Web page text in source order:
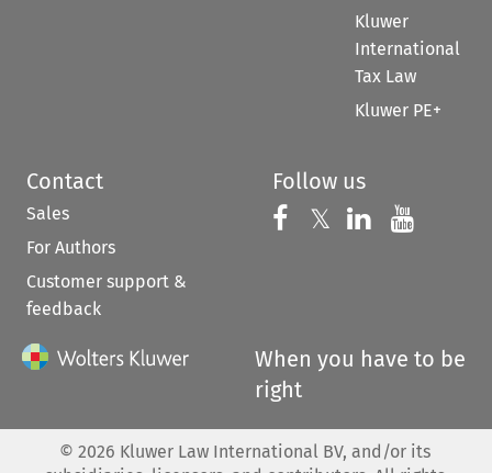
Kluwer
International
Tax Law
Kluwer PE+
Contact
Sales
For Authors
Customer support &
feedback
Follow us
Follow us on
𝕏 Follow us on
Follow us
When you have to be
right
© 2026 Kluwer Law International BV, and/or its